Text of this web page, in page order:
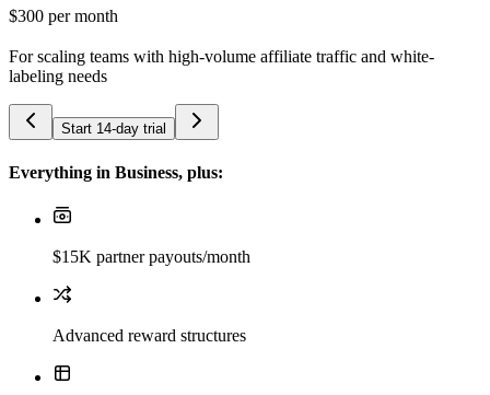
$300 per month
For scaling teams with high-volume affiliate traffic and white-
labeling needs
Start 14-day trial
Everything in Business, plus:
$15K partner payouts/month
Advanced reward structures